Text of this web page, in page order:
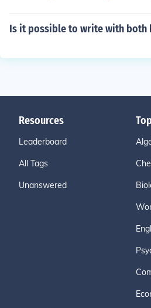
Is it possible to write with both
Resources
Leaderboard
All Tags
Unanswered